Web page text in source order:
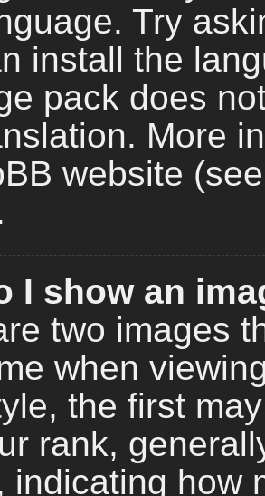
Try
install the
pack does
More
website
I show an
two images
when
the first
rank,
indicating how